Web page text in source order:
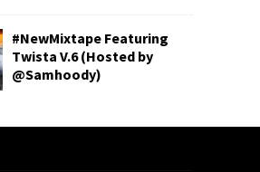
#NewMixtape Featuring
Twista V.6 (Hosted by
@Samhoody)